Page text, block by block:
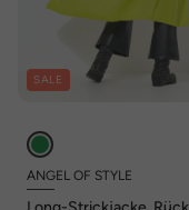
SALE
ANGEL OF STYLE